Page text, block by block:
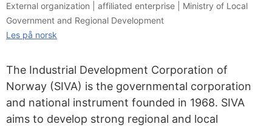
External organization | affiliated enterprise
Ministry of Local
Government and Regional Development
Les på norsk
The Industrial Development Corporation of
Norway (SIVA) is the governmental corporation
and national instrument founded in 1968. SIVA
aims to develop strong regional and local